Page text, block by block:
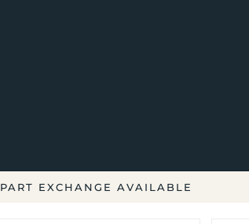
PART EXCHANGE AVAILABLE